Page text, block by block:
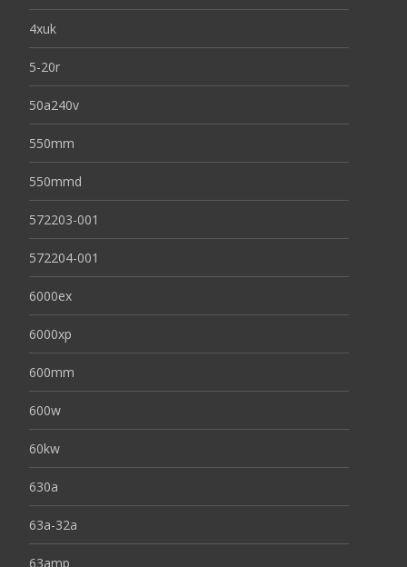
4xuk
5-20r
50a240v
550mm
550mmd
572203-001
572204-001
6000ex
6000xp
600mm
600w
60kw
630a
63a-32a
63amp